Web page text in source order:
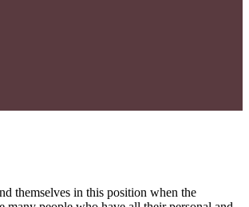
themselves in this position when the